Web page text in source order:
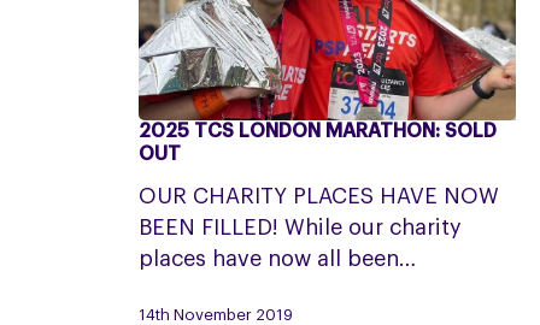
2025
TCS
London
Marathon:
SOLD
2025 TCS LONDON MARATHON: SOLD
OUT
OUR CHARITY PLACES HAVE NOW
BEEN FILLED! While our charity
places have now all been…
14th November 2019